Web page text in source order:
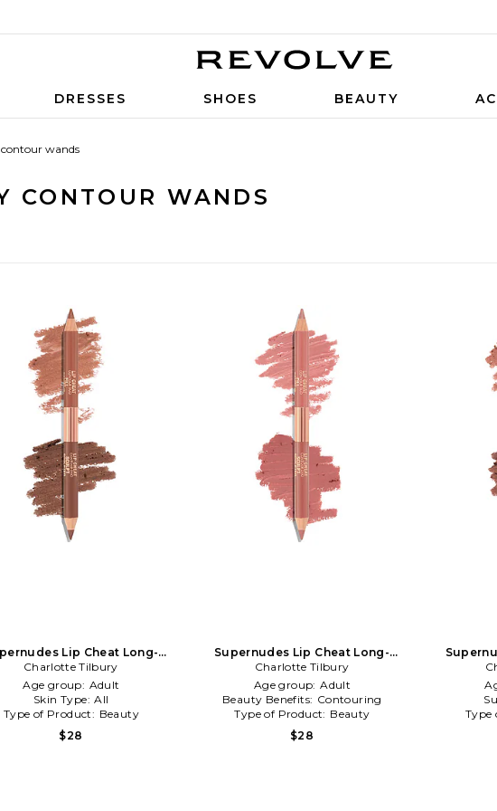
DRESSES SHOES BEAUTY
wands
CONTOUR WANDS
Lip Cheat Long-
Waterproof Lip Liner Duo
in Tan
Charlotte Tilbury
Age group: Adult
Skin Type: All
Type of Product: Beauty
$28
Supernudes Lip Cheat Long-
Lasting Waterproof Lip Liner Duo
in Fair
Charlotte Tilbury
Age group: Adult
Beauty Benefits: Contouring
Type of Product: Beauty
$28
Lasting
Type